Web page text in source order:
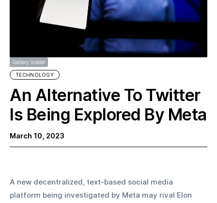
Gallery inside!
TECHNOLOGY
An Alternative To Twitter
Is Being Explored By Meta
March 10, 2023
A new decentralized, text-based social media
platform being investigated by Meta may rival Elon